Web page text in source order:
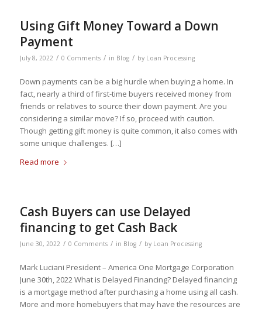
Using Gift Money Toward a Down
Payment
July 8, 2022 / 0 Comments / in Blog / by Loan Processing
Down payments can be a big hurdle when buying a home. In
fact, nearly a third of first-time buyers received money from
friends or relatives to source their down payment. Are you
considering a similar move? If so, proceed with caution.
Though getting gift money is quite common, it also comes with
some unique challenges. […]
Read more
Cash Buyers can use Delayed
financing to get Cash Back
June 30, 2022 / 0 Comments / in Blog / by Loan Processing
Mark Luciani President – America One Mortgage Corporation
June 30th, 2022 What is Delayed Financing? Delayed financing
is a mortgage method after purchasing a home using all cash.
More and more homebuyers that may have the resources are